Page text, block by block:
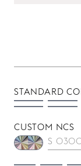
STANDARD
CUSTOM NCS